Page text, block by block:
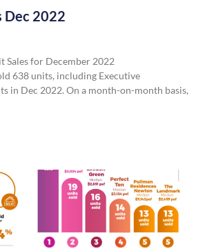
Dec 2022
Sales for December 2022
638 units, including Executive
in Dec 2022. On a month-on-month basis,